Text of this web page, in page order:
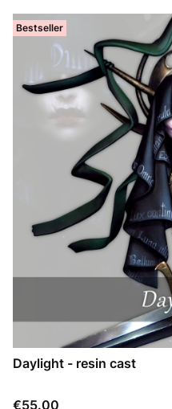
Bestseller
Daylight - resin cast
Price
€55.00